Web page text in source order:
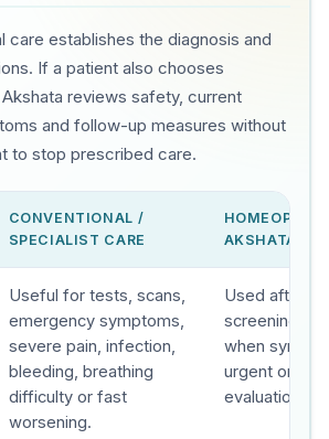
care establishes the diagnosis and
If a patient also chooses
reviews safety, current
and follow-up measures without
to stop prescribed care.
CONVENTIONAL /
SPECIALIST CARE
AKSHATA'S
Useful for tests, scans,
emergency symptoms,
severe pain, infection,
bleeding, breathing
difficulty or fast
worsening.
Used after
screening,
when
urgent or
evaluation.